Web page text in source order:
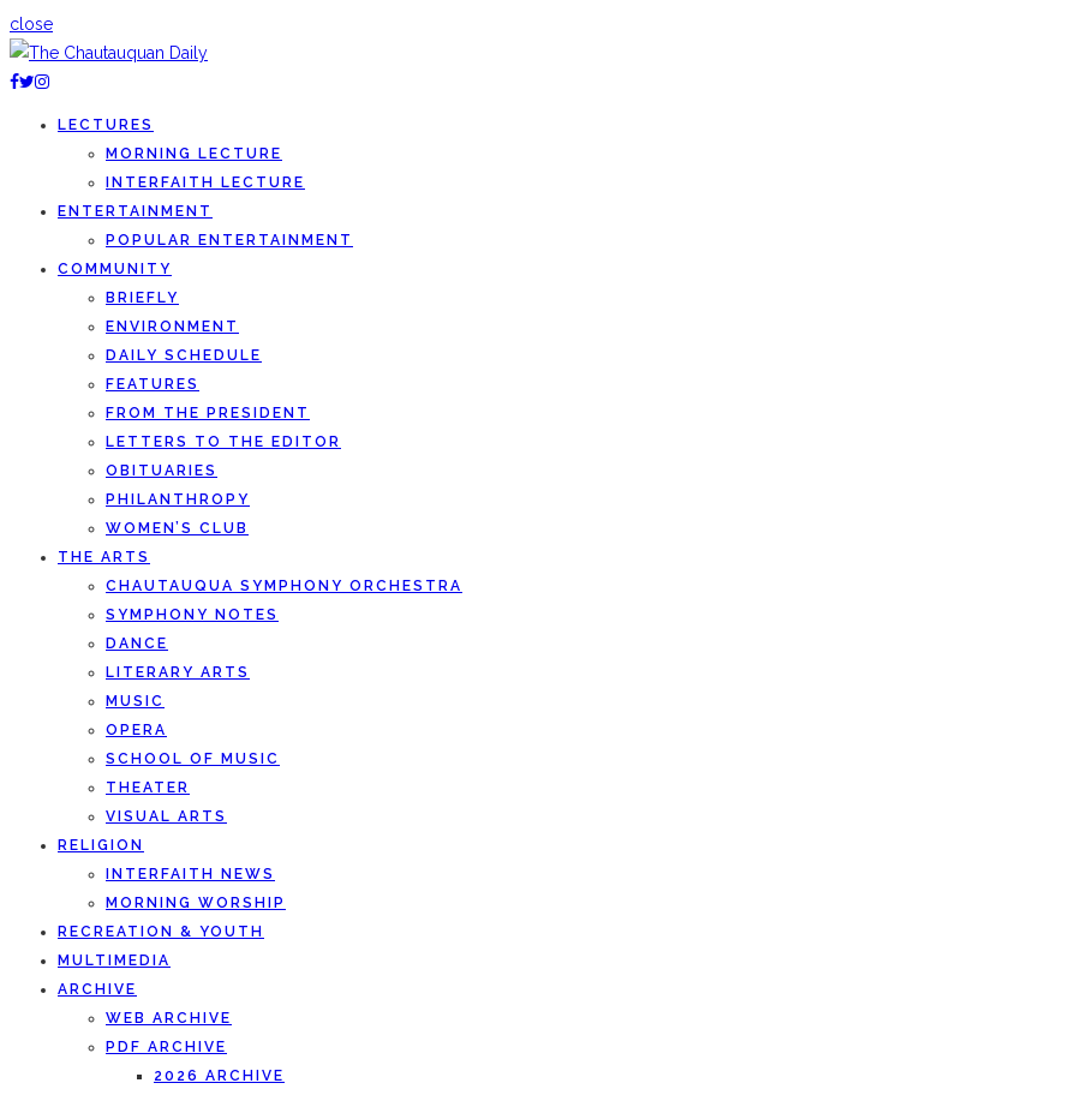
close
LECTURES
MORNING LECTURE
INTERFAITH LECTURE
ENTERTAINMENT
POPULAR ENTERTAINMENT
COMMUNITY
BRIEFLY
ENVIRONMENT
DAILY SCHEDULE
FEATURES
FROM THE PRESIDENT
LETTERS TO THE EDITOR
OBITUARIES
PHILANTHROPY
WOMEN’S CLUB
THE ARTS
CHAUTAUQUA SYMPHONY ORCHESTRA
SYMPHONY NOTES
DANCE
LITERARY ARTS
MUSIC
OPERA
SCHOOL OF MUSIC
THEATER
VISUAL ARTS
RELIGION
INTERFAITH NEWS
MORNING WORSHIP
RECREATION & YOUTH
MULTIMEDIA
ARCHIVE
WEB ARCHIVE
PDF ARCHIVE
2026 ARCHIVE